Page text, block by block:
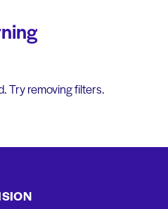
Try removing filters.